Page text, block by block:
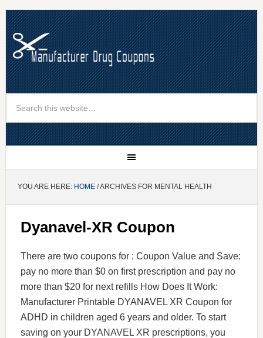
YOU ARE HERE: HOME/ ARCHIVES FOR MENTAL HEALTH
Dyanavel-XR Coupon
There are two coupons for : Coupon Value and Save:
pay no more than $0 on first prescription and pay no
more than $20 for next refills How Does It Work:
Manufacturer Printable DYANAVEL XR Coupon for
ADHD in children aged 6 years and older. To start
saving on your DYANAVEL XR prescriptions, you